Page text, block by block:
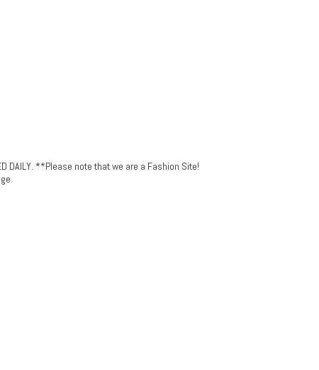
DAILY. **Please note that we are a Fashion Site!